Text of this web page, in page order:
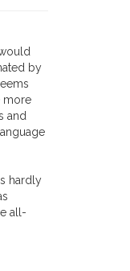
by
more
and
hardly
all-